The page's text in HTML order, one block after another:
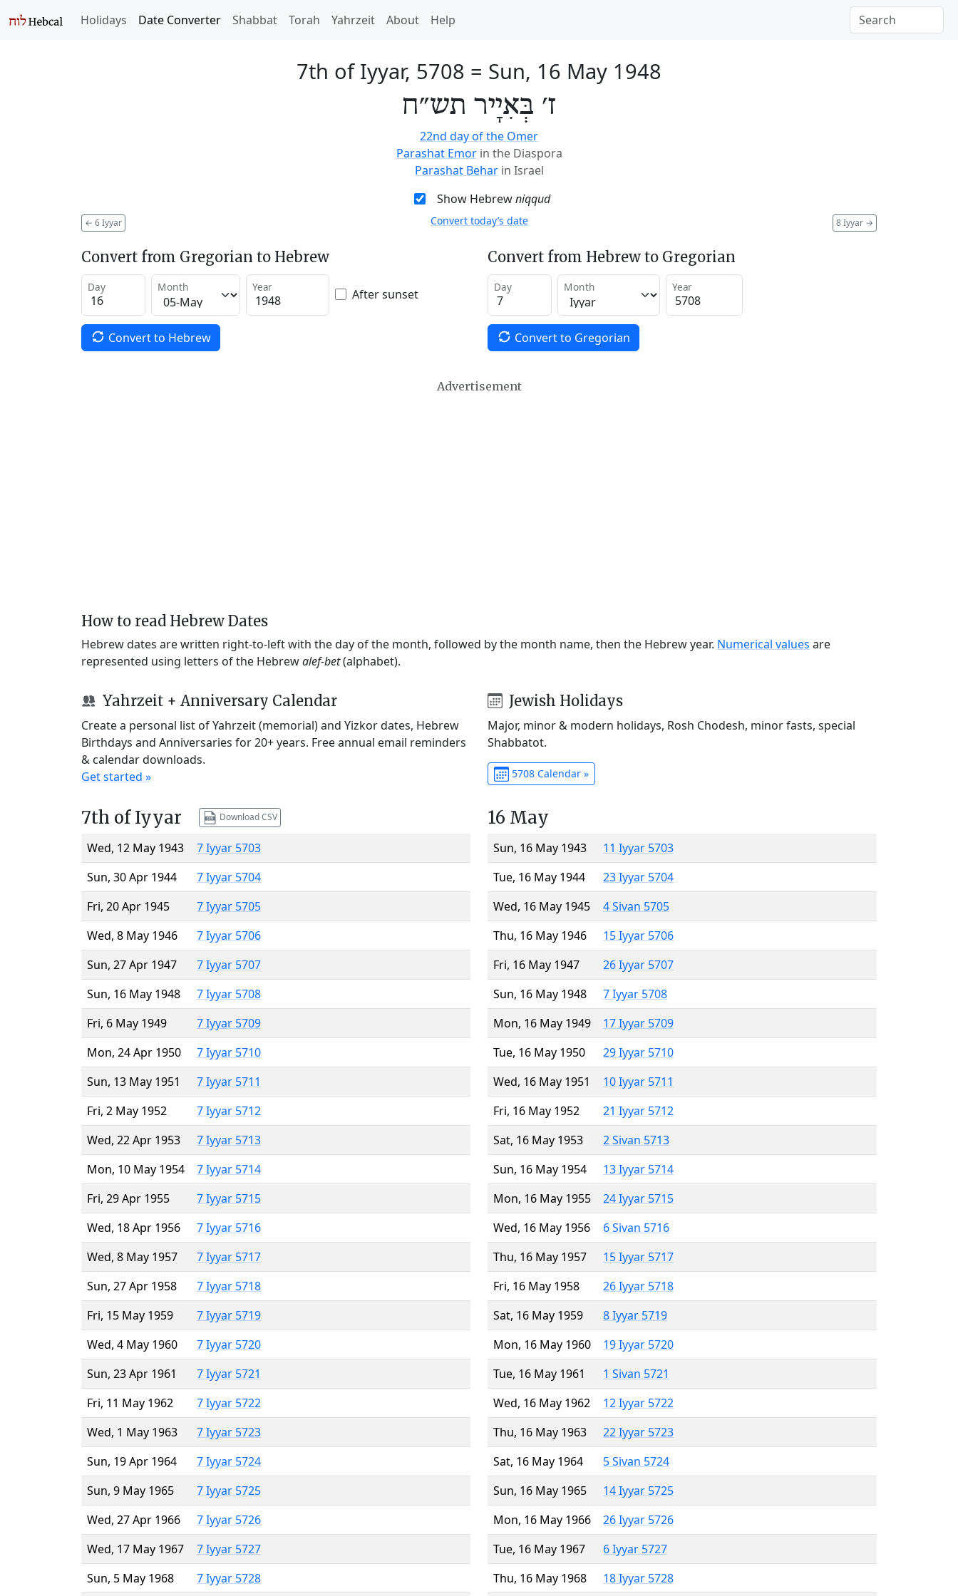
Holidays Date Converter Shabbat Torah Yahrzeit About Help
7th of Iyyar, 5708 = Sun, 16 May 1948
ז׳ בְּאִיָיר תש״ח
22nd day of the Omer
Parashat Emor in the Diaspora
Parashat Behar in Israel
Show Hebrewniqqud
← 6 Iyyar 8 Iyyar →
Convert today’s date
Convert from Gregorian to Hebrew
Day Month Year After sunset
Convert to Hebrew
Convert from Hebrew to Gregorian
Day Month Year
Convert to Gregorian
Advertisement
How to read Hebrew Dates
Hebrew dates are written right-to-left with the day of the month, followed by the month name, then the Hebrew year. Numerical values are
represented using letters of the Hebrewalef-bet(alphabet).
Yahrzeit + Anniversary Calendar
Create a personal list of Yahrzeit (memorial) and Yizkor dates, Hebrew
Birthdays and Anniversaries for 20+ years. Free annual email reminders
& calendar downloads.
Get started »
Jewish Holidays
Major, minor & modern holidays, Rosh Chodesh, minor fasts, special
Shabbatot.
5708 Calendar »
7th of Iyyar Download CSV
Wed, 12 May 1943
7 Iyyar 5703
Sun, 30 Apr 1944
7 Iyyar 5704
Fri, 20 Apr 1945
7 Iyyar 5705
Wed, 8 May 1946
7 Iyyar 5706
Sun, 27 Apr 1947
7 Iyyar 5707
Sun, 16 May 1948
7 Iyyar 5708
Fri, 6 May 1949
7 Iyyar 5709
Mon, 24 Apr 1950
7 Iyyar 5710
Sun, 13 May 1951
7 Iyyar 5711
Fri, 2 May 1952
7 Iyyar 5712
Wed, 22 Apr 1953
7 Iyyar 5713
Mon, 10 May 1954
7 Iyyar 5714
Fri, 29 Apr 1955
7 Iyyar 5715
Wed, 18 Apr 1956
7 Iyyar 5716
Wed, 8 May 1957
7 Iyyar 5717
Sun, 27 Apr 1958
7 Iyyar 5718
Fri, 15 May 1959
7 Iyyar 5719
Wed, 4 May 1960
7 Iyyar 5720
Sun, 23 Apr 1961
7 Iyyar 5721
Fri, 11 May 1962
7 Iyyar 5722
Wed, 1 May 1963
7 Iyyar 5723
Sun, 19 Apr 1964
7 Iyyar 5724
Sun, 9 May 1965
7 Iyyar 5725
Wed, 27 Apr 1966
7 Iyyar 5726
Wed, 17 May 1967
7 Iyyar 5727
Sun, 5 May 1968
7 Iyyar 5728
16 May
Sun, 16 May 1943
11 Iyyar 5703
Tue, 16 May 1944
23 Iyyar 5704
Wed, 16 May 1945
4 Sivan 5705
Thu, 16 May 1946
15 Iyyar 5706
Fri, 16 May 1947
26 Iyyar 5707
Sun, 16 May 1948
7 Iyyar 5708
Mon, 16 May 1949
17 Iyyar 5709
Tue, 16 May 1950
29 Iyyar 5710
Wed, 16 May 1951
10 Iyyar 5711
Fri, 16 May 1952
21 Iyyar 5712
Sat, 16 May 1953
2 Sivan 5713
Sun, 16 May 1954
13 Iyyar 5714
Mon, 16 May 1955
24 Iyyar 5715
Wed, 16 May 1956
6 Sivan 5716
Thu, 16 May 1957
15 Iyyar 5717
Fri, 16 May 1958
26 Iyyar 5718
Sat, 16 May 1959
8 Iyyar 5719
Mon, 16 May 1960
19 Iyyar 5720
Tue, 16 May 1961
1 Sivan 5721
Wed, 16 May 1962
12 Iyyar 5722
Thu, 16 May 1963
22 Iyyar 5723
Sat, 16 May 1964
5 Sivan 5724
Sun, 16 May 1965
14 Iyyar 5725
Mon, 16 May 1966
26 Iyyar 5726
Tue, 16 May 1967
6 Iyyar 5727
Thu, 16 May 1968
18 Iyyar 5728